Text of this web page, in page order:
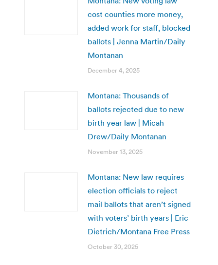
cost counties more money,
added work for staff, blocked
ballots | Jenna Martin/Daily
Montanan
December 4, 2025
Montana: Thousands of
ballots rejected due to new
birth year law | Micah
Drew/Daily Montanan
November 13, 2025
Montana: New law requires
election officials to reject
mail ballots that aren’t signed
with voters’ birth years | Eric
Dietrich/Montana Free Press
October 30, 2025